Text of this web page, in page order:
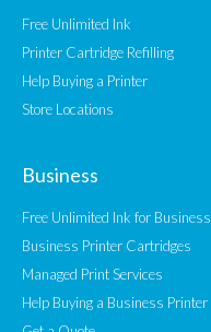
Free Unlimited Ink
Printer Cartridge Refilling
Help Buying a Printer
Store Locations
Business
Free Unlimited Ink for Business
Business Printer Cartridges
Managed Print Services
Help Buying a Business Printer